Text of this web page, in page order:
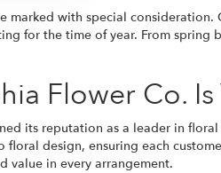
marked with special
for the time of year. From spring
Flower Co.
its reputation as a leader in
floral design, ensuring each
value in every arrangement.